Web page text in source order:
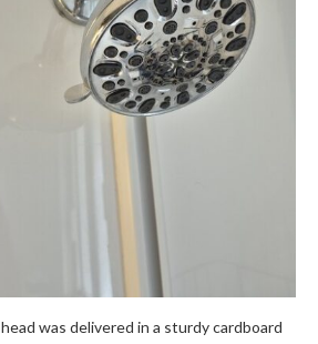
head was delivered in a sturdy cardboard